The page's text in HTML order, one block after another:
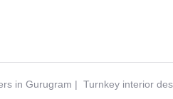
in Gurugram | Turnkey interior